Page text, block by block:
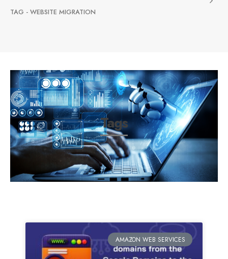
TAG - WEBSITE MIGRATION
Tags
AMAZON WEB SERVICES